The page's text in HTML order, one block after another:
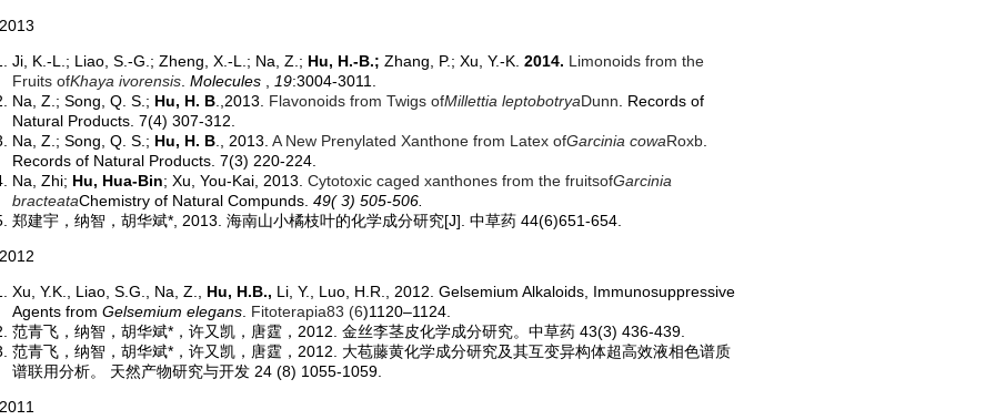
Ji, K.-L.; Liao, S.-G.; Zheng, X.-L.; Na, Z.; Hu, H.-B.; Zhang, P.; Xu, Y.-K. 2014. Limonoids from the
Fruits ofKhaya ivorensis Molecules 19:3004-3011.
Na, Z.; Song, Q. S.; Hu, H. B .,2013. Flavonoids from Twigs ofMillettia leptobotryaDunn . Records of
Natural Products. 7(4) 307-312.
Na, Z.; Song, Q. S.; Hu, H. B ., 2013. A New Prenylated Xanthone from Latex ofGarcinia cowaRoxb
Records of Natural Products. 7(3) 220-224.
Na, Zhi; Hu, Hua-Bin; Xu, You-Kai, 2013. Cytotoxic caged xanthones from the fruitsofGarcinia
bracteataChemistry of Natural Compunds. 49( 3) 505-506.
郑建宇，纳智，胡华斌*, 2013. 海南山小橘枝叶的化学成分研究[J]. 中草药 44(6)651-654.
Xu, Y.K., Liao, S.G., Na, Z., Hu, H.B., Li, Y., Luo, H.R., 2012. Gelsemium Alkaloids, Immunosuppressive
Agents from Gelsemium elegans Fitoterapia83 (6)1120–1124.
范青飞，纳智，胡华斌*， 许又凯，唐霆，2012. 金丝李茎皮化学成分研究。中草药 43(3) 436-439.
范青飞，纳智，胡华斌*， 许又凯，唐霆，2012. 大苞藤黄化学成分研究及其互变异构体超高效液相色谱质
谱联用分析。 天然产物研究与开发 24 (8) 1055-1059.